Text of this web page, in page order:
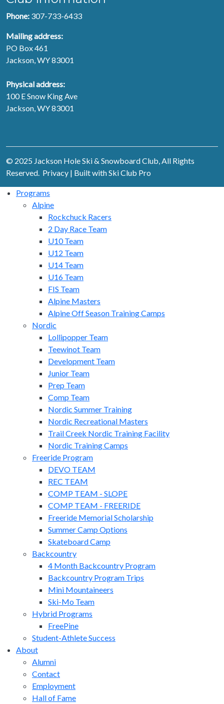
Phone: 307-733-6433
Mailing address:
PO Box 461
Jackson, WY 83001
Physical address:
100 E Snow King Ave
Jackson, WY 83001
© 2025 Jackson Hole Ski & Snowboard Club, All Rights
Reserved. Privacy | Built withSki Club Pro
Programs
Alpine
Rockchuck Racers
2 Day Race Team
U10 Team
U12 Team
U14 Team
U16 Team
FIS Team
Alpine Masters
Alpine Off Season Training Camps
Nordic
Lollipopper Team
Teewinot Team
Development Team
Junior Team
Prep Team
Comp Team
Nordic Summer Training
Nordic Recreational Masters
Trail Creek Nordic Training Facility
Nordic Training Camps
Freeride Program
DEVO TEAM
REC TEAM
COMP TEAM - SLOPE
COMP TEAM - FREERIDE
Freeride Memorial Scholarship
Summer Camp Options
Skateboard Camp
Backcountry
4 Month Backcountry Program
Backcountry Program Trips
Mini Mountaineers
Ski-Mo Team
Hybrid Programs
FreePine
Student-Athlete Success
About
Alumni
Contact
Employment
Hall of Fame